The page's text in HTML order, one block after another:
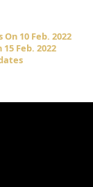
10 Feb. 2022
Feb. 2022